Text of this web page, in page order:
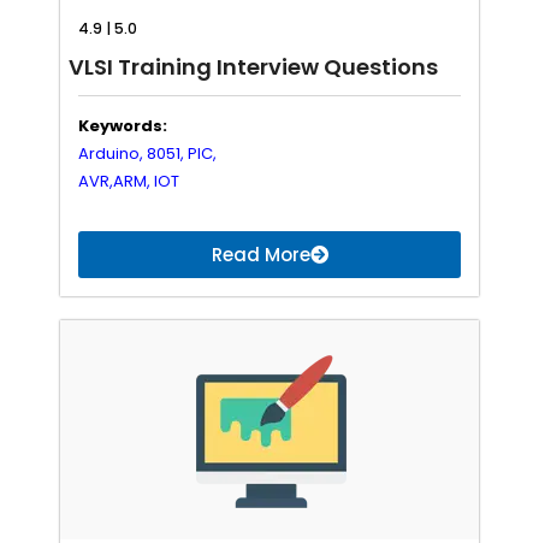
4.9 | 5.0
VLSI Training Interview Questions
Keywords:
Arduino, 8051, PIC,
AVR,ARM, IOT
Read More